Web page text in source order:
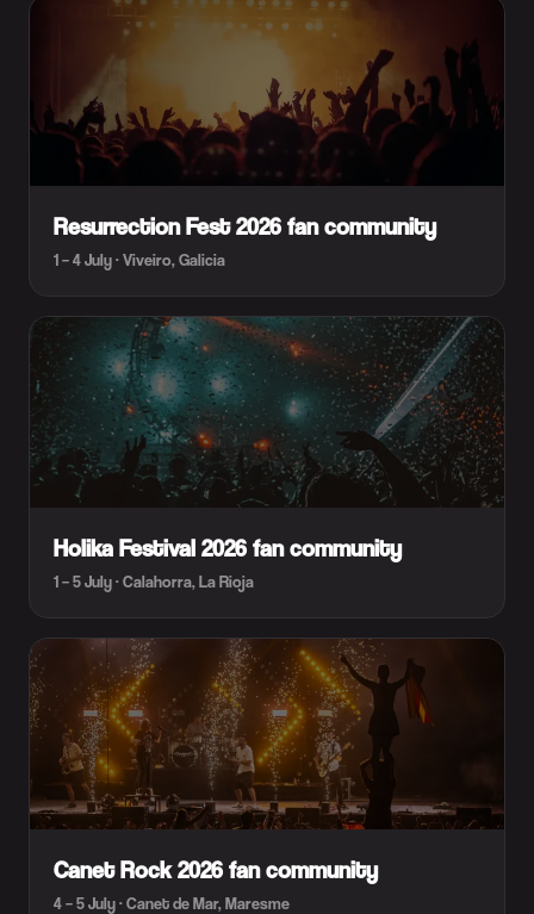
Resurrection Fest 2026 fan community
1 – 4 July · Viveiro, Galicia
Holika Festival 2026 fan community
1 – 5 July · Calahorra, La Rioja
Canet Rock 2026 fan community
4 – 5 July · Canet de Mar, Maresme